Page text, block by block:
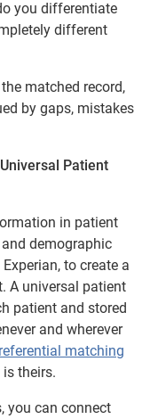
you differentiate
different
matched record,
by gaps, mistakes
Patient
in patient
demographic
to create a
A universal patient
patient and stored
and wherever
referential matching
theirs.
you can connect